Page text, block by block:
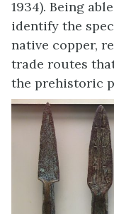
1934). Being
identify the
native copper,
trade routes
the prehistoric